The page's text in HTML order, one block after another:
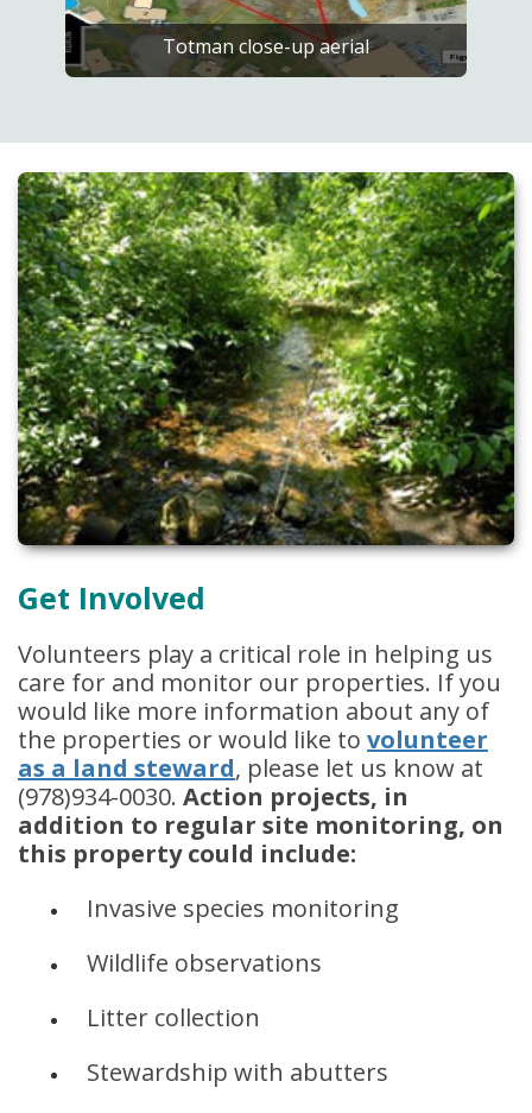
Totman close-up aerial
Get Involved
Volunteers play a critical role in helping us
care for and monitor our properties. If you
would like more information about any of
the properties or would like to volunteer
as a land steward, please let us know at
(978)934-0030. Action projects, in
addition to regular site monitoring, on
this property could include:
Invasive species monitoring
Wildlife observations
Litter collection
Stewardship with abutters